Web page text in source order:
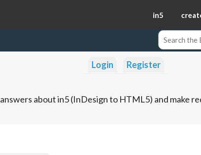
in5
Login Register
about in5 (InDesign to HTML5) and make